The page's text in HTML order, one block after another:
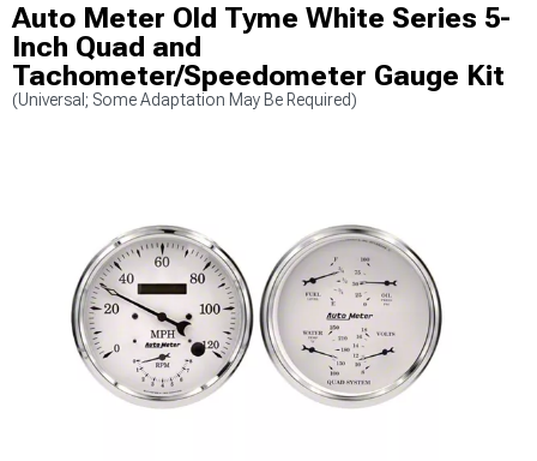
Auto Meter Old Tyme White Series 5-
Inch Quad and
Tachometer/Speedometer Gauge Kit
(Universal; Some Adaptation May Be Required)